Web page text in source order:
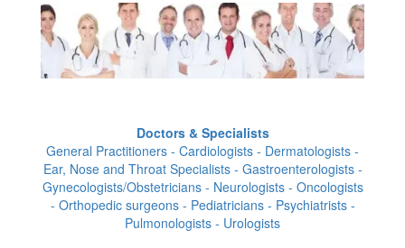
Doctors & Specialists
General Practitioners - Cardiologists - Dermatologists -
Ear, Nose and Throat Specialists - Gastroenterologists -
Gynecologists/Obstetricians - Neurologists - Oncologists
- Orthopedic surgeons - Pediatricians - Psychiatrists -
Pulmonologists - Urologists